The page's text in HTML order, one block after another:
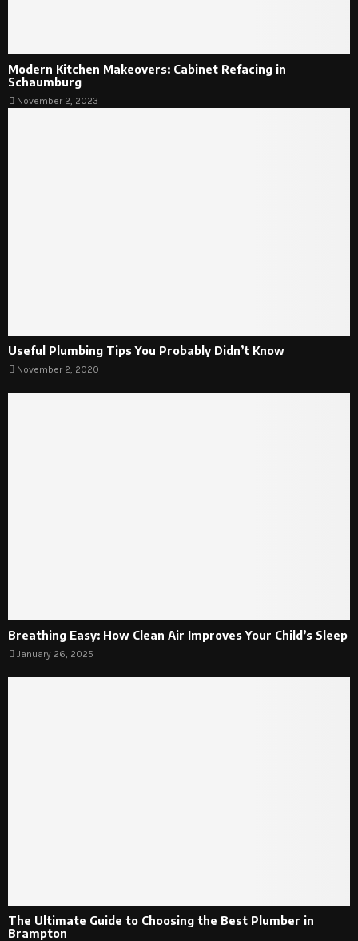
Modern Kitchen Makeovers: Cabinet Refacing in
Schaumburg
November 2, 2023
Useful Plumbing Tips You Probably Didn’t Know
November 2, 2020
Breathing Easy: How Clean Air Improves Your Child’s Sleep
January 26, 2025
The Ultimate Guide to Choosing the Best Plumber in
Brampton